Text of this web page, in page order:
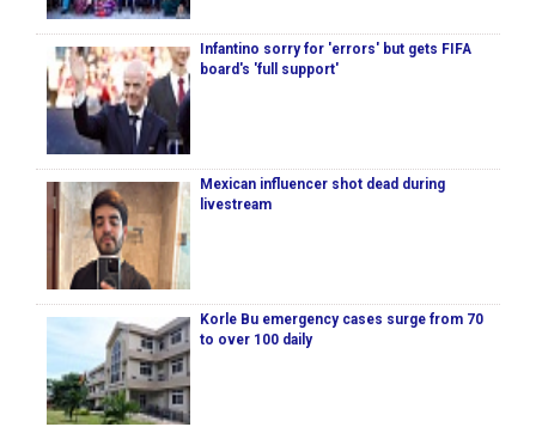
Infantino sorry for 'errors' but gets FIFA
board's 'full support'
Mexican influencer shot dead during
livestream
Korle Bu emergency cases surge from 70
to over 100 daily